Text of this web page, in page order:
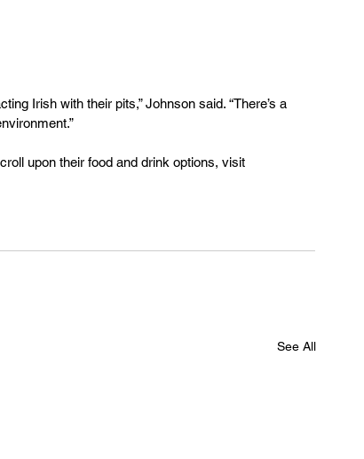
upon their food and drink options, visit
See All